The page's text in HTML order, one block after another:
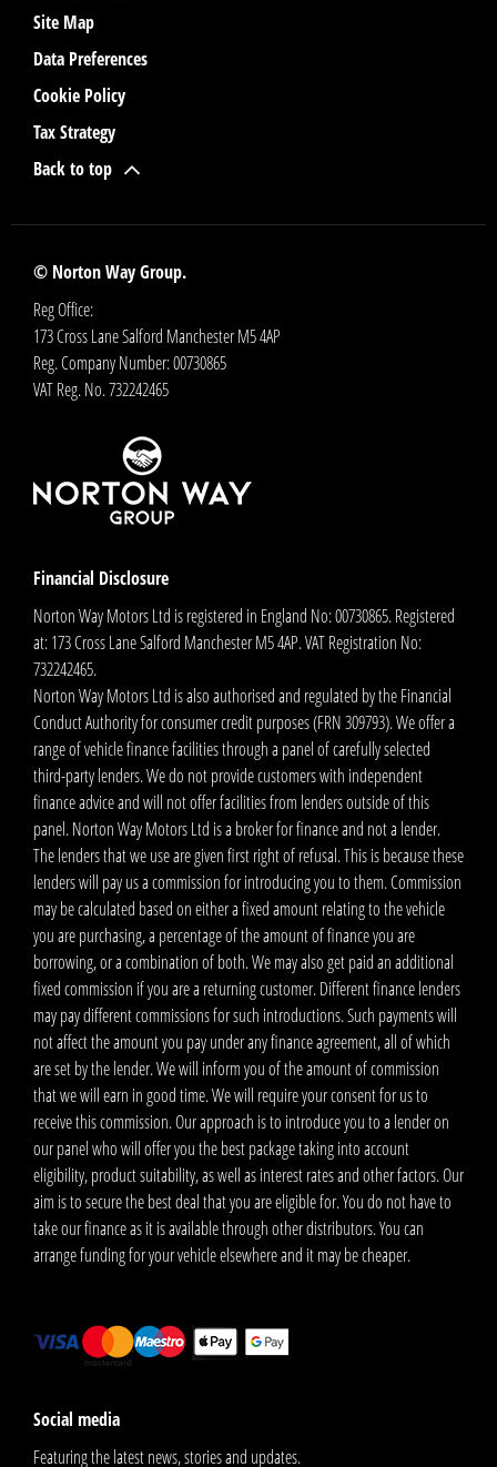
Site Map
Data Preferences
Cookie Policy
Tax Strategy
Back to top
© Norton Way Group.
Reg Office:
173 Cross Lane Salford Manchester M5 4AP
Reg. Company Number:00730865
VAT Reg. No.732242465
Financial Disclosure
Norton Way Motors Ltd is registered in England No: 00730865. Registered
at: 173 Cross Lane Salford Manchester M5 4AP. VAT Registration No:
732242465.
Norton Way Motors Ltd is also authorised and regulated by the Financial
Conduct Authority for consumer credit purposes (FRN 309793). We offer a
range of vehicle finance facilities through a panel of carefully selected
third-party lenders. We do not provide customers with independent
finance advice and will not offer facilities from lenders outside of this
panel. Norton Way Motors Ltd is a broker for finance and not a lender.
The lenders that we use are given first right of refusal. This is because these
lenders will pay us a commission for introducing you to them. Commission
may be calculated based on either a fixed amount relating to the vehicle
you are purchasing, a percentage of the amount of finance you are
borrowing, or a combination of both. We may also get paid an additional
fixed commission if you are a returning customer. Different finance lenders
may pay different commissions for such introductions. Such payments will
not affect the amount you pay under any finance agreement, all of which
are set by the lender. We will inform you of the amount of commission
that we will earn in good time. We will require your consent for us to
receive this commission. Our approach is to introduce you to a lender on
our panel who will offer you the best package taking into account
eligibility, product suitability, as well as interest rates and other factors. Our
aim is to secure the best deal that you are eligible for. You do not have to
take our finance as it is available through other distributors. You can
arrange funding for your vehicle elsewhere and it may be cheaper.
Social media
Featuring the latest news, stories and updates.